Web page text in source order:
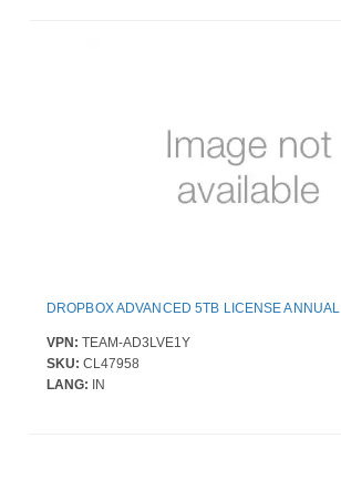
DROPBOX ADVANCED 5TB LICENSE ANNUAL
VPN: TEAM-AD3LVE1Y
SKU: CL47958
LANG: IN